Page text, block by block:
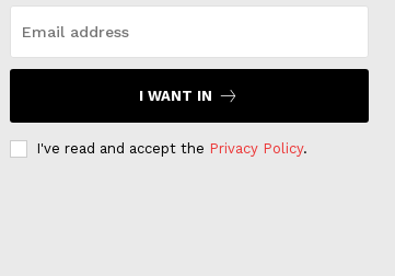
I WANT IN
I've read and accept the Privacy Policy.